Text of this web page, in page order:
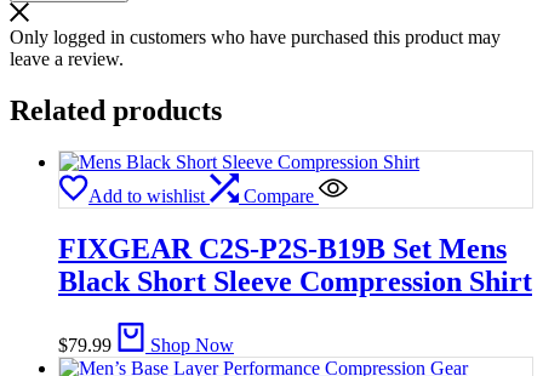
Only logged in customers who have purchased this product may
leave a review.
Related products
Add to wishlist Compare
FIXGEAR C2S-P2S-B19B Set Mens
Black Short Sleeve Compression Shirt
$79.99 Shop Now